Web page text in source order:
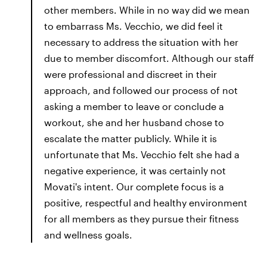
other members. While in no way did we mean
to embarrass Ms. Vecchio, we did feel it
necessary to address the situation with her
due to member discomfort. Although our staff
were professional and discreet in their
approach, and followed our process of not
asking a member to leave or conclude a
workout, she and her husband chose to
escalate the matter publicly. While it is
unfortunate that Ms. Vecchio felt she had a
negative experience, it was certainly not
Movati's intent. Our complete focus is a
positive, respectful and healthy environment
for all members as they pursue their fitness
and wellness goals.